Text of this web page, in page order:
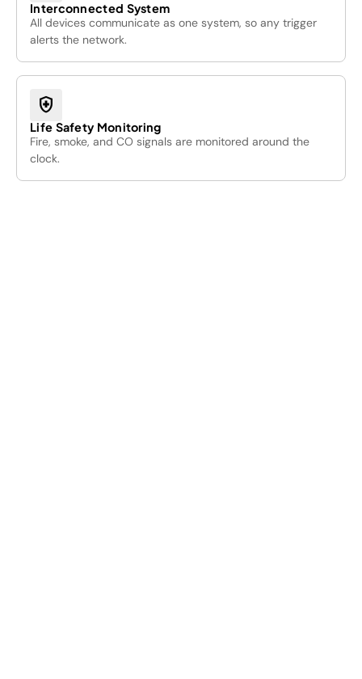
Interconnected System
All devices communicate as one system, so any trigger
alerts the network.
health_and_safety
Life Safety Monitoring
Fire, smoke, and CO signals are monitored around the
clock.